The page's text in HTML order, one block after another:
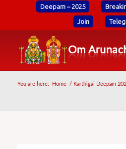
Deepam – 2025
Join
You are here: Home / Karthigai Deepam